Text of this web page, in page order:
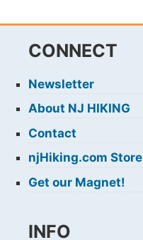
CONNECT
Newsletter
About NJ HIKING
Contact
njHiking.com Store
Get our Magnet!
INFO